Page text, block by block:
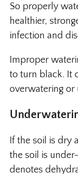
So properly
healthier,
infection and
Improper
to turn black. It
overwatering or
If the soil is dry
the soil is
denotes